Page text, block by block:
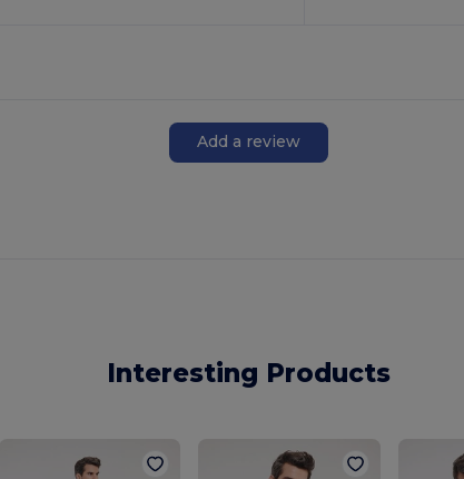
Add a review
Interesting Products